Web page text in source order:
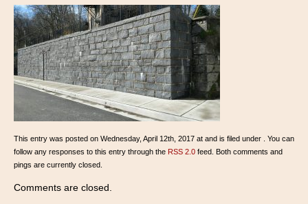
CONTRACTORS
SERVICE AREAS
CONTACT US
This entry was posted on Wednesday, April 12th, 2017 at and is filed under . You can
follow any responses to this entry through the RSS 2.0 feed. Both comments and
pings are currently closed.
Comments are closed.